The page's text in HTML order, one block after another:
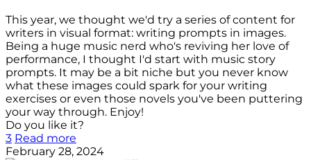
This year, we thought we'd try a series of content for
writers in visual format: writing prompts in images.
Being a huge music nerd who's reviving her love of
performance, I thought I'd start with music story
prompts. It may be a bit niche but you never know
what these images could spark for your writing
exercises or even those novels you've been puttering
your way through. Enjoy!
Do you like it?
3 Read more
February 28, 2024